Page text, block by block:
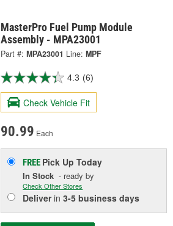
MasterPro Fuel Pump Module
Assembly - MPA23001
Part #: MPA23001 Line: MPF
4.3 (6)
Check Vehicle Fit
90.99 Each
FREE Pick UpToday
In Stock - ready by
Check Other Stores
Deliverin3-5 business days